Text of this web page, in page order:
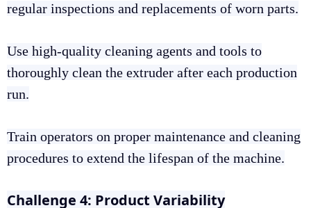
regular inspections and replacements of worn parts.
Use high-quality cleaning agents and tools to
thoroughly clean the extruder after each production
run.
Train operators on proper maintenance and cleaning
procedures to extend the lifespan of the machine.
Challenge 4: Product Variability